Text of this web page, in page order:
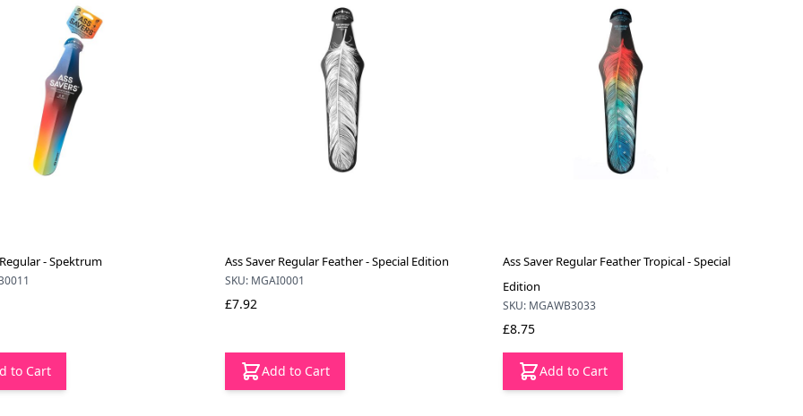
- Spektrum
to Cart
Ass Saver Regular Feather - Special Edition
SKU: MGAI0001
£7.92
Add to Cart
Ass Saver Regular Feather Tropical - Special
Edition
SKU: MGAWB3033
£8.75
Add to Cart